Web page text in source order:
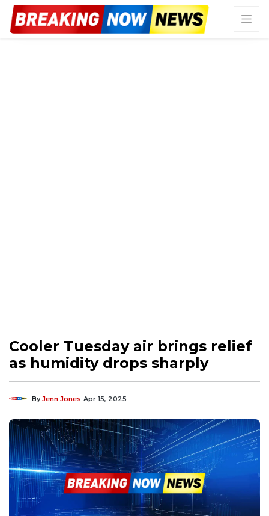
Cooler Tuesday air brings relief
as humidity drops sharply
ByJenn Jones Apr 15, 2025